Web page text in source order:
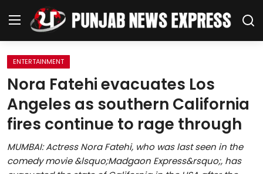
Home
Regional News
Punjab
Health
ENTERTAINMENT
Nora Fatehi evacuates Los
Angeles as southern California
fires continue to rage through
MUMBAI: Actress Nora Fatehi, who was last seen in the
comedy movie &lsquo;Madgaon Express&rsquo;, has